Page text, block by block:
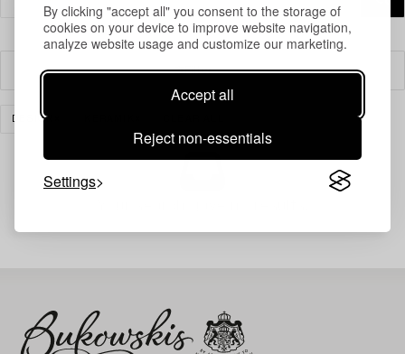
By clicking "accept all" you consent to the storage of
cookies on your device to improve website navigation,
analyze website usage and customize our marketing.
Accept all
Reject non-essentials
Settings
Filter
DESIGN